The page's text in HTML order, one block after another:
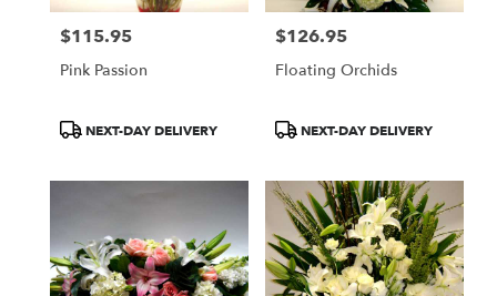
Price:
$115.95
Pink Passion
ProductNEXT-DAY DELIVERY
Price:
$126.95
Floating Orchids
ProductNEXT-DAY DELIVERY